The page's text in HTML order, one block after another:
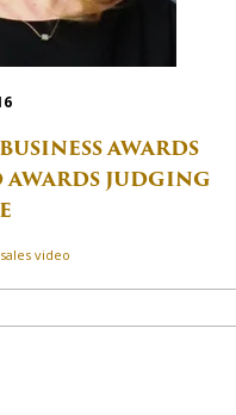
AWARDS
AWARDS JUDGING
sales video